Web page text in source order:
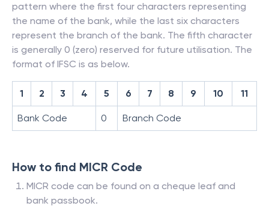
pattern where the first four characters representing
the name of the bank, while the last six characters
represent the branch of the bank. The fifth character
is generally 0 (zero) reserved for future utilisation. The
format of IFSC is as below.
1 2 3 4 5 6 7 8 9 10 11
Bank Code 0 Branch Code
How to find MICR Code
MICR code can be found on a cheque leaf and
bank passbook.